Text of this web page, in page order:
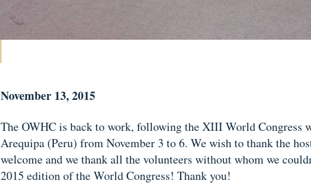
November 13, 2015
The OWHC is back to work, following the XIII World Congress
Arequipa (Peru) from November 3 to 6. We wish to thank the
welcome and we thank all the volunteers without whom we
2015 edition of the World Congress! Thank you!